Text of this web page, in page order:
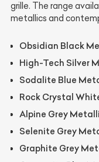
grille. The range
metallics and
Obsidian Black
High-Tech Silver
Sodalite Blue
Rock Crystal
Alpine Grey
Selenite Grey
Graphite Grey